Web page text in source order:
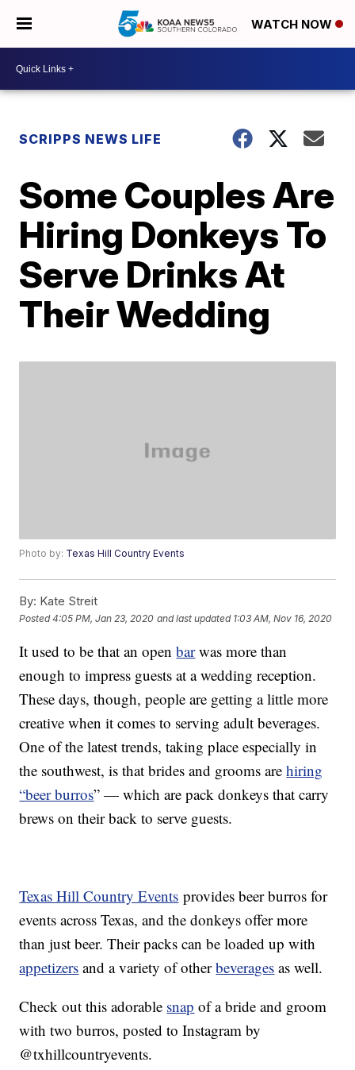
WATCH NOW
SCRIPPS NEWS LIFE
Some Couples Are
Hiring Donkeys To
Serve Drinks At
Their Wedding
Photo by: Texas Hill Country Events
By: Kate Streit
Posted4:05 PM, Jan 23, 2020 and last updated 1:03 AM, Nov 16, 2020
It used to be that an openbarwas more than
enough to impress guests at a wedding reception.
These days, though, people are getting a little more
creative when it comes to serving adult beverages.
One of the latest trends, taking place especially in
the southwest, is that brides and grooms arehiring
“beer burros” — which are pack donkeys that carry
brews on their back to serve guests.
Texas Hill Country Events provides beer burros for
events across Texas, and the donkeys offer more
than just beer. Their packs can be loaded up with
appetizers and a variety of otherbeverages as well.
Check out this adorable snap of a bride and groom
with two burros, posted to Instagram by
@txhillcountryevents.